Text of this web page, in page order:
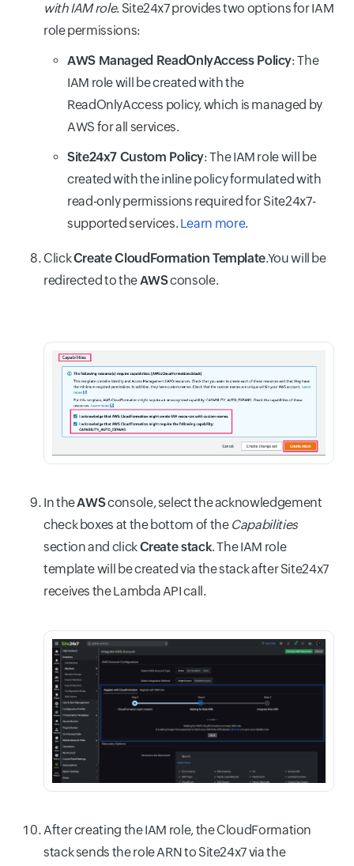
with IAM role. Site24x7 provides two options for IAM
role permissions:
AWS Managed ReadOnlyAccess Policy: The
IAM role will be created with the
ReadOnlyAccess policy, which is managed by
AWS for all services.
Site24x7 Custom Policy: The IAM role will be
created with the inline policy formulated with
read-only permissions required for Site24x7-
supported services. Learn more.
ClickCreate CloudFormation Template.You will be
redirected to theAWSconsole.
In theAWSconsole, select the acknowledgement
check boxes at the bottom of the Capabilities
section and clickCreate stack. The IAM role
template will be created via the stack after Site24x7
receives the Lambda API call.
After creating the IAM role, the CloudFormation
stack sends the role ARN to Site24x7 via the